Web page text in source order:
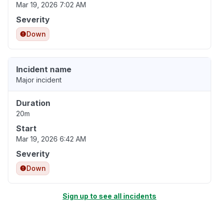
Mar 19, 2026 7:02 AM
Severity
Down
Incident name
Major incident
Duration
20m
Start
Mar 19, 2026 6:42 AM
Severity
Down
Sign up to see all incidents